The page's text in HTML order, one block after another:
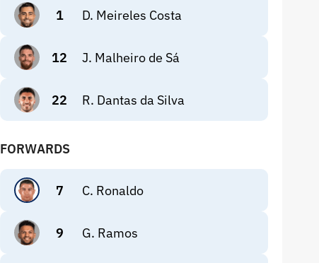
1 D. Meireles Costa
12 J. Malheiro de Sá
22 R. Dantas da Silva
FORWARDS
7 C. Ronaldo
9 G. Ramos